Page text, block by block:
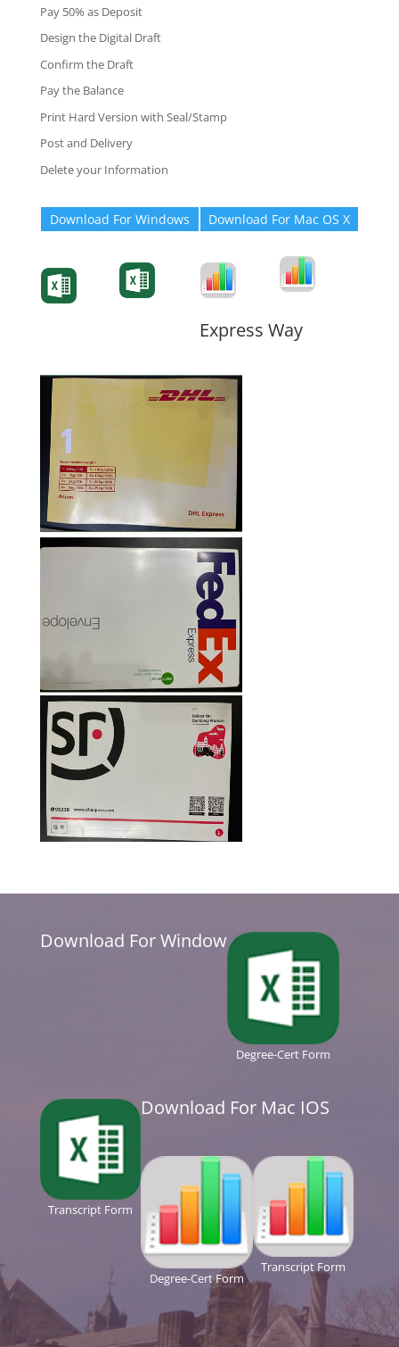
Pay 50% as Deposit
Design the Digital Draft
Confirm the Draft
Pay the Balance
Print Hard Version with Seal/Stamp
Post and Delivery
Delete your Information
Download For Windows Download For Mac OS X
Express Way
Download For Window
Degree-Cert Form
Transcript Form
Download For Mac IOS
Degree-Cert Form
Transcript Form